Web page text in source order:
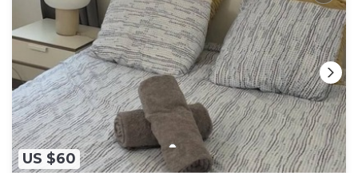
US $60